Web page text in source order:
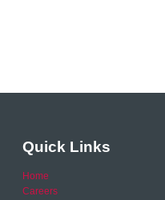
Quick Links
Home
Careers